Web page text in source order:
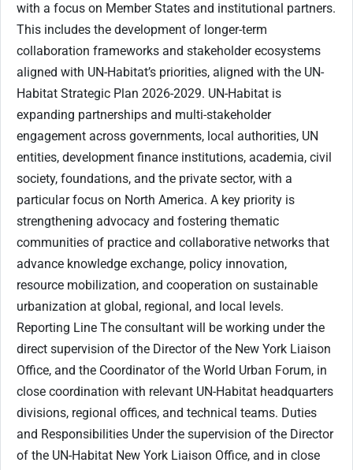
with a focus on Member States and institutional partners.
This includes the development of longer-term
collaboration frameworks and stakeholder ecosystems
aligned with UN-Habitat’s priorities, aligned with the UN-
Habitat Strategic Plan 2026-2029. UN-Habitat is
expanding partnerships and multi-stakeholder
engagement across governments, local authorities, UN
entities, development finance institutions, academia, civil
society, foundations, and the private sector, with a
particular focus on North America. A key priority is
strengthening advocacy and fostering thematic
communities of practice and collaborative networks that
advance knowledge exchange, policy innovation,
resource mobilization, and cooperation on sustainable
urbanization at global, regional, and local levels.
Reporting Line The consultant will be working under the
direct supervision of the Director of the New York Liaison
Office, and the Coordinator of the World Urban Forum, in
close coordination with relevant UN-Habitat headquarters
divisions, regional offices, and technical teams. Duties
and Responsibilities Under the supervision of the Director
of the UN-Habitat New York Liaison Office, and in close